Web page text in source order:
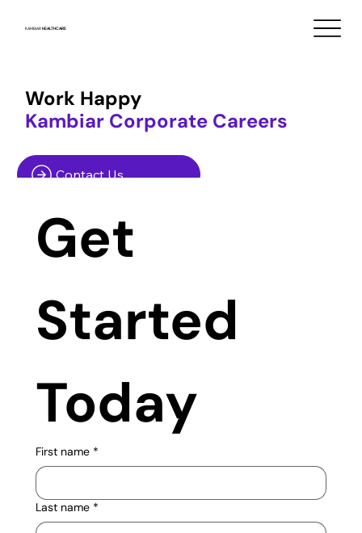
KAMBIARHEALTHCARE
Work Happy
Kambiar Corporate Careers
Contact Us
Get
Started
Today
First name *
Last name *